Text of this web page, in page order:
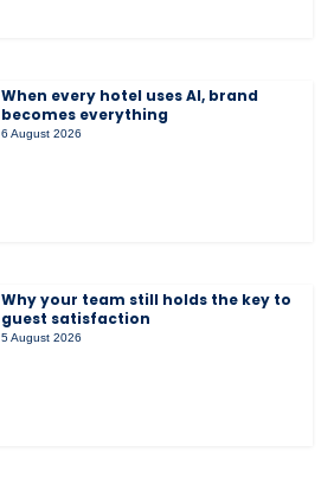
When every hotel uses AI, brand
becomes everything
6 August 2026
Why your team still holds the key to
guest satisfaction
5 August 2026